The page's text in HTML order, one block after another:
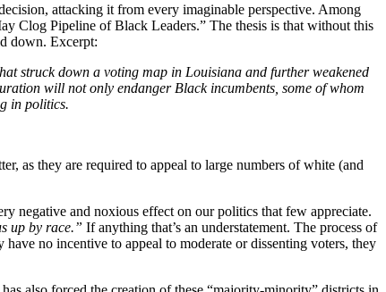
attacking it from every imaginable perspective. Among
Clog Pipeline of Black Leaders.” The thesis is that without this
down. Excerpt:
struck down a voting map in Louisiana and further weakened
will not only endanger Black incumbents, some of whom
in politics.
as they are required to appeal to large numbers of white (and
negative and noxious effect on our politics that few appreciate.
up by race.” If anything that’s an understatement. The process of
no incentive to appeal to moderate or dissenting voters, they